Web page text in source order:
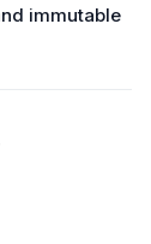
immutable